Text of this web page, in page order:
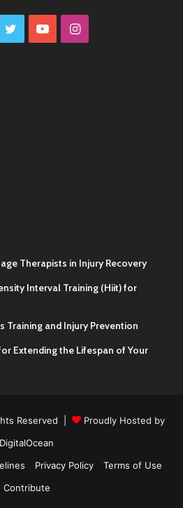
Twitter YouTubeInstagram
Therapists in Injury Recovery
Interval Training (Hiit) for
Training and Injury Prevention
Extending the Lifespan of Your
Reserved |
Proudly Hosted by
DigitalOcean
Privacy Policy
Terms of Use
Contribute